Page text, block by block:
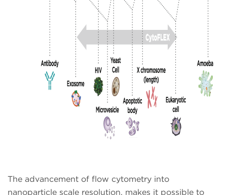
The advancement of flow cytometry into
nanoparticle scale resolution, makes it possible to